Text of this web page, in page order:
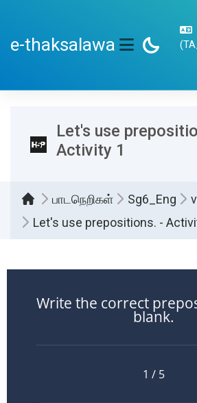
e-thaksalawa
SIDE PANEL
Let's use
Activity 1
பாடநெறிகள் Sg6_Eng
Let's use prepositions. -